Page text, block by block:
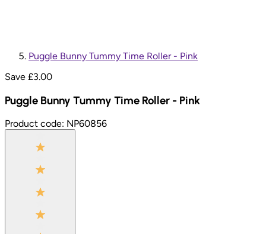
Puggle Bunny Tummy Time Roller - Pink
Save £3.00
Puggle Bunny Tummy Time Roller - Pink
Product code: NP60856